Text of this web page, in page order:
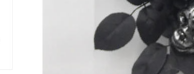
2026-06-18 17:18:38
Many holiday buyers are returning to nostalgic
Christmas decorations while still looking for
practical outdoor display solutions. From